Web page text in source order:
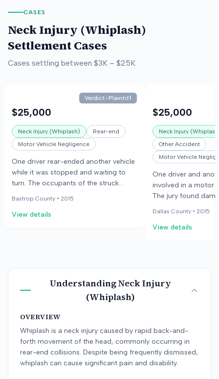
CASES
Neck Injury (Whiplash)
Settlement Cases
Cases settling between $3K – $25K
Verdict-Plaintiff
$25,000
Neck Injury (Whiplash)
Rear-end
Motor Vehicle Negligence
One driver rear-ended another vehicle
while it was stopped and waiting to
turn. The occupants of the struck
included physical therapy and pain
Bastrop County • 2015
View details
$25,000
Neck Injury
Other Accident
Motor Vehicle
One driver and
involved in a motor
The jury found
past medical care
Dallas County • 2015
View details
UnderstandingNeck Injury
(Whiplash)
OVERVIEW
Whiplash is a neck injury caused by rapid back-and-
forth movement of the head, commonly occurring in
rear-end collisions. Despite being frequently dismissed,
whiplash can cause significant pain and disability.